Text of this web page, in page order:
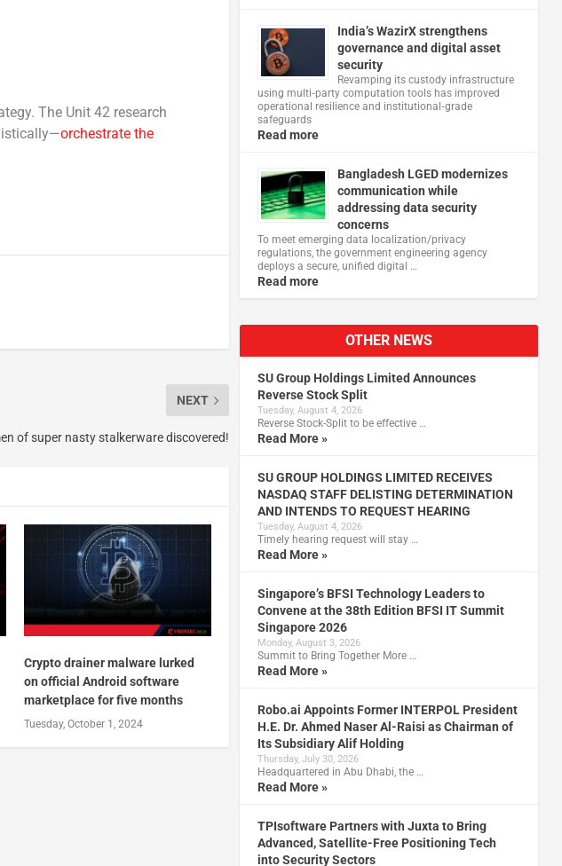
The Unit 42 research
orchestrate the
NEXT
of super nasty stalkerware discovered!
Crypto drainer malware lurked
on official Android software
marketplace for five months
Tuesday, October 1, 2024
India’s WazirX strengthens
governance and digital asset
security
Revamping its custody infrastructure
using multi‑party computation tools has improved
operational resilience and institutional‑grade
safeguards
Read more
Bangladesh LGED modernizes
communication while
addressing data security
concerns
To meet emerging data localization/privacy
regulations, the government engineering agency
deploys a secure, unified digital …
Read more
OTHER NEWS
SU Group Holdings Limited Announces
Reverse Stock Split
Tuesday, August 4, 2026
Reverse Stock-Split to be effective …
Read More »
SU GROUP HOLDINGS LIMITED RECEIVES
NASDAQ STAFF DELISTING DETERMINATION
AND INTENDS TO REQUEST HEARING
Tuesday, August 4, 2026
Timely hearing request will stay …
Read More »
Singapore’s BFSI Technology Leaders to
Convene at the 38th Edition BFSI IT Summit
Singapore 2026
Monday, August 3, 2026
Summit to Bring Together More …
Read More »
Robo.ai Appoints Former INTERPOL President
H.E. Dr. Ahmed Naser Al-Raisi as Chairman of
Its Subsidiary Alif Holding
Thursday, July 30, 2026
Headquartered in Abu Dhabi, the …
Read More »
TPIsoftware Partners with Juxta to Bring
Advanced, Satellite-Free Positioning Tech
into Security Sectors